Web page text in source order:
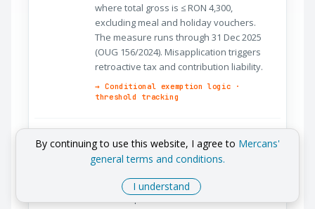
where total gross is ≤ RON 4,300,
excluding meal and holiday vouchers.
The measure runs through 31 Dec 2025
(OUG 156/2024). Misapplication triggers
retroactive tax and contribution liability.
→ Conditional exemption logic ·
threshold tracking
F4
2025 Removed Sector Reliefs
and Reduced CAS
From January 2025 (OUG 156/2024) the
IT, construction, and agriculture income-
tax exemptions were eliminated and
By continuing to use this website, I agree to Mercans'
general terms and conditions.
I understand